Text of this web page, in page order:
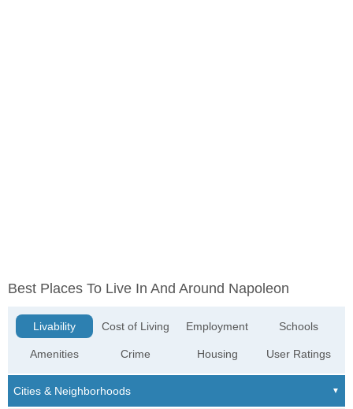
Best Places To Live In And Around Napoleon
Livability
Amenities
Cost of Living
Crime
Employment
Housing
Schools
User Ratings